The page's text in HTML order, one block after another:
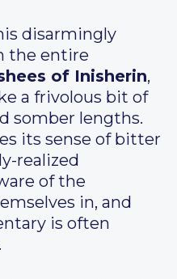
disarmingly
the entire
of Inisherin,
a frivolous bit of
somber lengths.
its sense of bitter
realized
of the
in, and
is often